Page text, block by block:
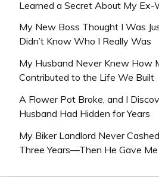
Learned a Secret About My Ex-
My New Boss Thought I Was
Didn’t Know Who I Really Was
My Husband Never Knew How
Contributed to the Life We Built
A Flower Pot Broke, and I
Husband Had Hidden for Years
My Biker Landlord Never
Three Years—Then He Gave